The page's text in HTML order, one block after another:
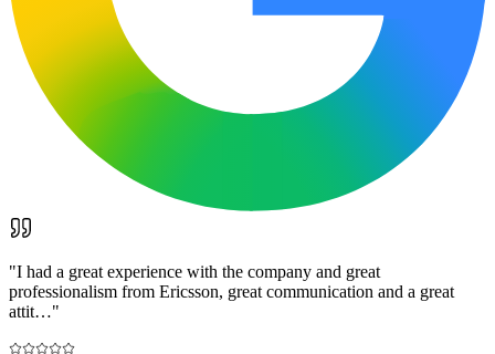
"I had a great experience with the company and great
professionalism from Ericsson, great communication and a great
attit…"